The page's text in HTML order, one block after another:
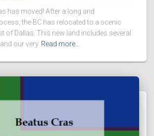
has moved! After a long and
the BC has relocated to a scenic
of Dallas. This new land includes several
our very Read more…